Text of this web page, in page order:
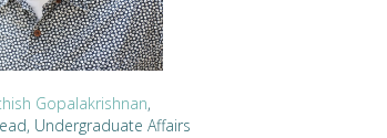
Gopalakrishnan,
Undergraduate Affairs